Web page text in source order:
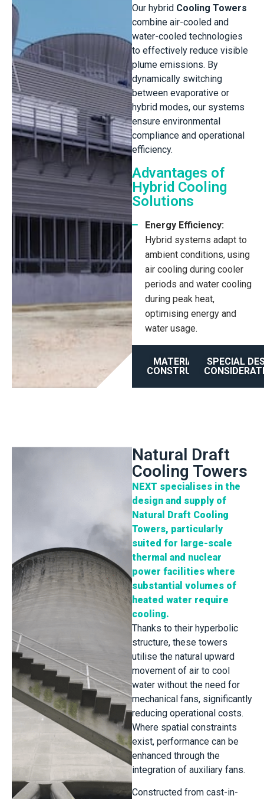
Our hybrid Cooling Towers
combine air-cooled and
water-cooled technologies
to effectively reduce visible
plume emissions. By
dynamically switching
between evaporative or
hybrid modes, our systems
ensure environmental
compliance and operational
efficiency.
Advantages of
Hybrid Cooling
Solutions
Energy Efficiency:
Hybrid systems adapt to
ambient conditions, using
air cooling during cooler
periods and water cooling
during peak heat,
optimising energy and
water usage.
MATERIAL OF
CONSTRUCTION
SPECIAL
Natural Draft
Cooling Towers
NEXT specialises in the
design and supply of
Natural Draft Cooling
Towers, particularly
suited for large-scale
thermal and nuclear
power facilities where
substantial volumes of
heated water require
cooling.
Thanks to their hyperbolic
structure, these towers
utilise the natural upward
movement of air to cool
water without the need for
mechanical fans, significantly
reducing operational costs.
Where spatial constraints
exist, performance can be
enhanced through the
integration of auxiliary fans.
Constructed from cast-in-